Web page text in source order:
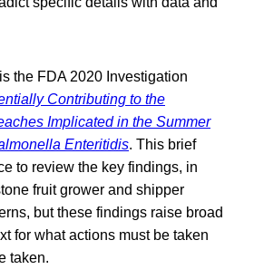
the FDA 2020 Investigation
Contributing to the
Implicated in the Summer
Enteritidis. This brief
to review the key findings, in
fruit grower and shipper
but these findings raise broad
for what actions must be taken
taken.